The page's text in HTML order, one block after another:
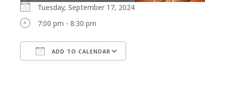
Tuesday, September 17, 2024
7:00 pm - 8:30 pm
ADD TO CALENDAR